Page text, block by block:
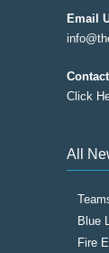
Email
Click
All
Blue
Fire